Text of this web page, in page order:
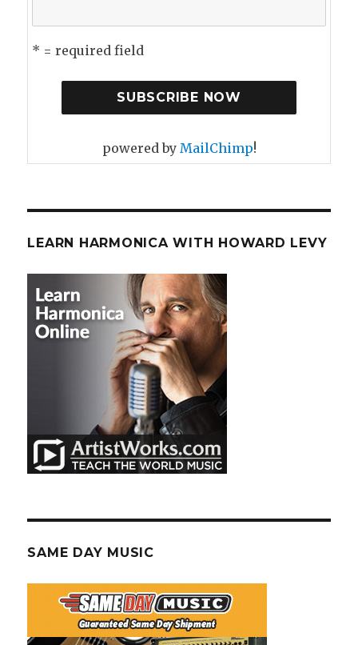
* = required field
powered by MailChimp!
LEARN HARMONICA WITH HOWARD LEVY
SAME DAY MUSIC